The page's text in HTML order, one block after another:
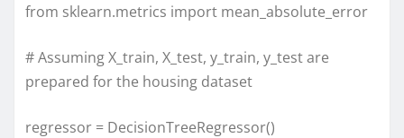
from sklearn.metrics import mean_absolute_error
# Assuming X_train, X_test, y_train, y_test are
prepared for the housing dataset
regressor = DecisionTreeRegressor()